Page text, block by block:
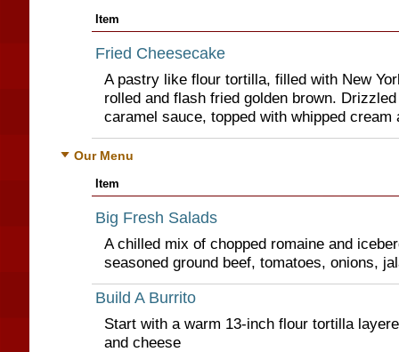
Item
Fried Cheesecake
A pastry like flour tortilla, filled with New
rolled and flash fried golden brown.
caramel sauce, topped with whipped cream
Our Menu
Item
Big Fresh Salads
A chilled mix of chopped romaine and
seasoned ground beef, tomatoes, onions,
Build A Burrito
Start with a warm 13-inch flour tortilla
and cheese